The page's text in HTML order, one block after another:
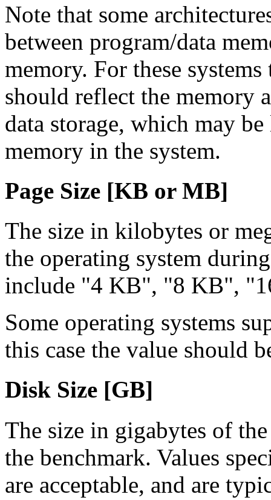
Note that some
between program/data
memory. For these
should reflect the memory
data storage, which may
memory in the system.
Page Size [KB or MB]
The size in kilobytes or
the operating system
include "4 KB", "8 KB",
Some operating systems
this case the value should
Disk Size [GB]
The size in gigabytes of
the benchmark. Values
are acceptable, and are